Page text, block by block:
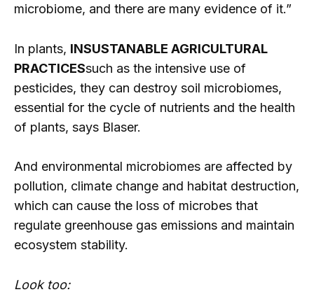
microbiome, and there are many evidence of it.”
In plants, INSUSTANABLE AGRICULTURAL
PRACTICESsuch as the intensive use of
pesticides, they can destroy soil microbiomes,
essential for the cycle of nutrients and the health
of plants, says Blaser.
And environmental microbiomes are affected by
pollution, climate change and habitat destruction,
which can cause the loss of microbes that
regulate greenhouse gas emissions and maintain
ecosystem stability.
Look too: